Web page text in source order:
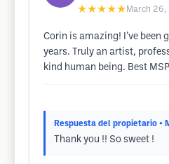
★★★★★ March 26,
Corin is amazing! I’ve been
years. Truly an artist,
kind human being. Best
Respuesta del propietario •
Thank you !! So sweet !